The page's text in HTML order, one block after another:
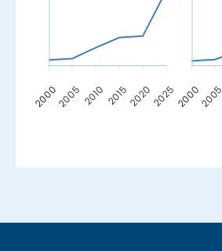
20002005 2010 20152020202520002005